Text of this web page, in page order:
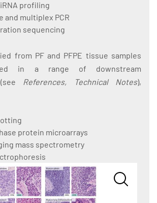
profiling
and multiplex PCR
sequencing
from PF and PFPE tissue samples
in a range of downstream
References, Technical Notes),
protein microarrays
mass spectrometry